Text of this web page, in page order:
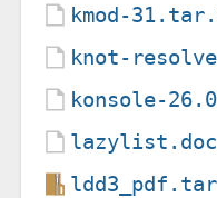
kmod-
knot-
konsole-